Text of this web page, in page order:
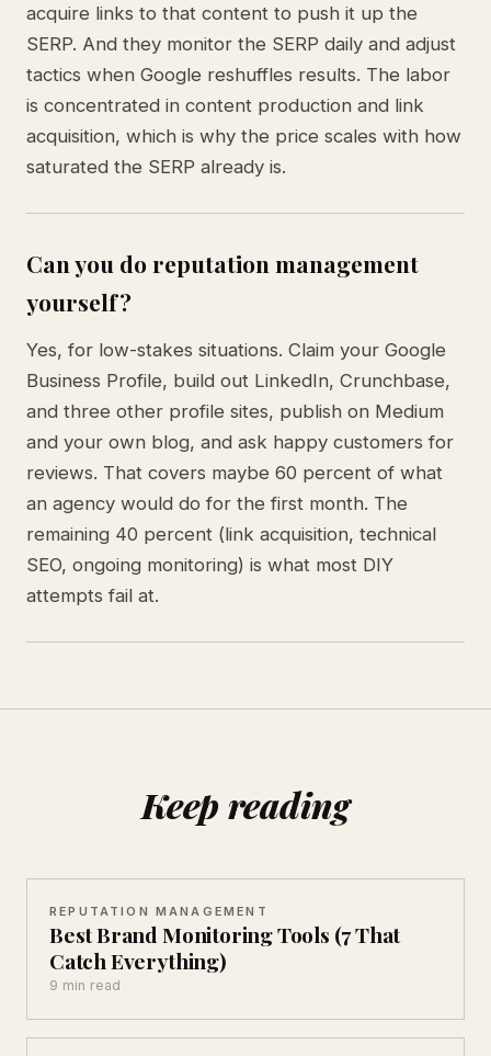
acquire links to that content to push it up the
SERP. And they monitor the SERP daily and adjust
tactics when Google reshuffles results. The labor
is concentrated in content production and link
acquisition, which is why the price scales with how
saturated the SERP already is.
Can you do reputation management
yourself?
Yes, for low-stakes situations. Claim your Google
Business Profile, build out LinkedIn, Crunchbase,
and three other profile sites, publish on Medium
and your own blog, and ask happy customers for
reviews. That covers maybe 60 percent of what
an agency would do for the first month. The
remaining 40 percent (link acquisition, technical
SEO, ongoing monitoring) is what most DIY
attempts fail at.
Keep reading
REPUTATION MANAGEMENT
Best Brand Monitoring Tools (7 That
Catch Everything)
9 min read